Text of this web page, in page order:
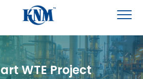
WTE Project